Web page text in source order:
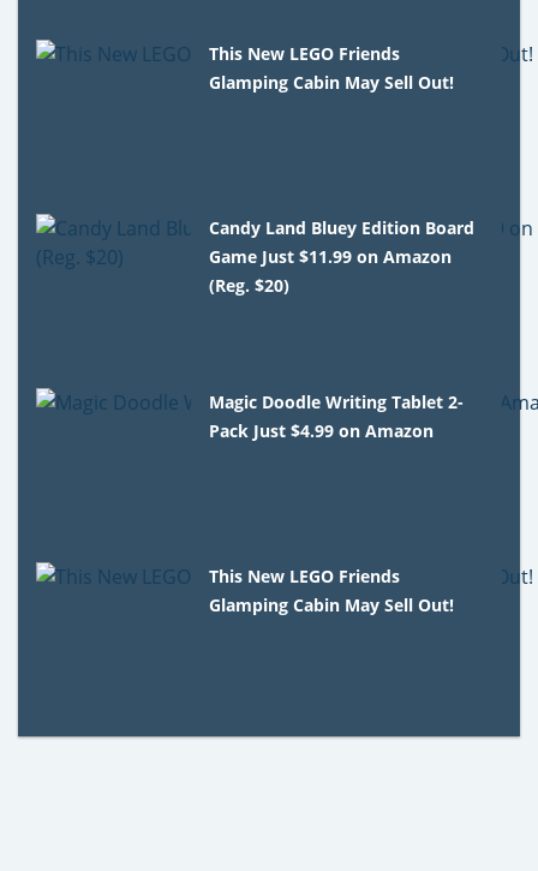
This New LEGO Friends
Glamping Cabin May Sell Out!
Candy Land Bluey Edition Board
Game Just $11.99 on Amazon
(Reg. $20)
Magic Doodle Writing Tablet 2-
Pack Just $4.99 on Amazon
This New LEGO Friends
Glamping Cabin May Sell Out!